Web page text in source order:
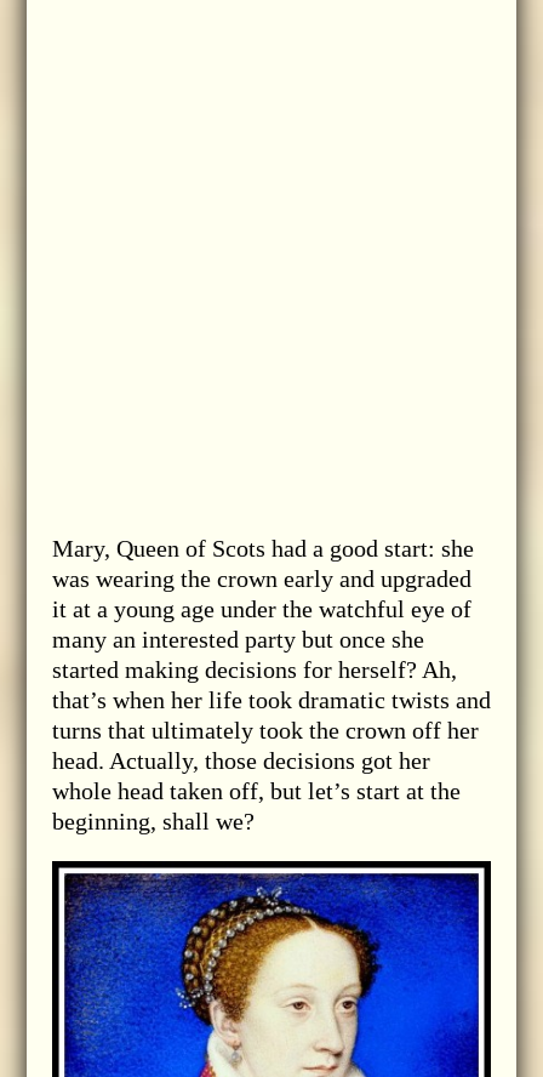
Mary, Queen of Scots had a good start: she
was wearing the crown early and upgraded
it at a young age under the watchful eye of
many an interested party but once she
started making decisions for herself? Ah,
that’s when her life took dramatic twists and
turns that ultimately took the crown off her
head. Actually, those decisions got her
whole head taken off, but let’s start at the
beginning, shall we?